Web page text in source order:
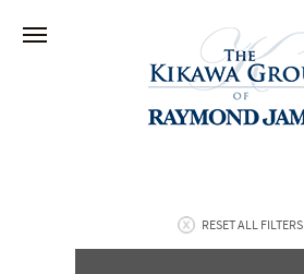
RESET ALL FILTERS